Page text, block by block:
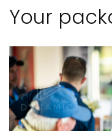
Your